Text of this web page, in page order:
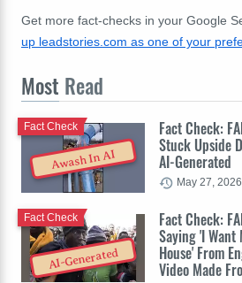
Get more fact-checks in your Google
up leadstories.com as one of your
Most Read
Awash In AI
Fact Check:
Stuck Upside
AI-Generated
Fact Check
May 27, 2026
AI-Generated
Fact Check:
Saying 'I Want
House' From
Video Made
Fact Check